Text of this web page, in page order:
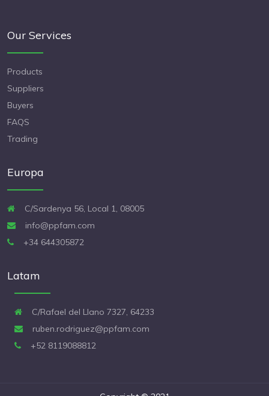
Our Services
Products
Suppliers
Buyers
FAQS
Trading
Europa
C/Sardenya 56, Local 1, 08005
info@ppfam.com
+34 644305872
Latam
C/Rafael del Llano 7327, 64233
ruben.rodriguez@ppfam.com
+52 8119088812